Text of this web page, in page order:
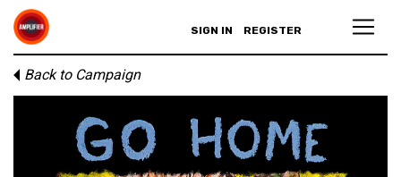
SIGN IN REGISTER
Back to Campaign